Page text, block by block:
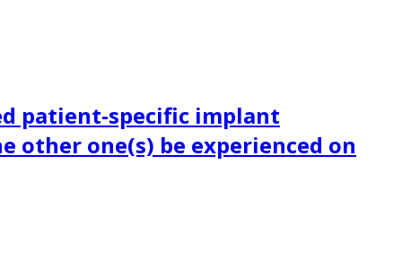
patient-specific implant
other one(s) be experienced on